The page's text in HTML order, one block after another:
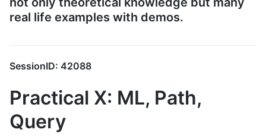
real life examples with demos.
SessionID: 42088
Practical X: ML, Path,
Query